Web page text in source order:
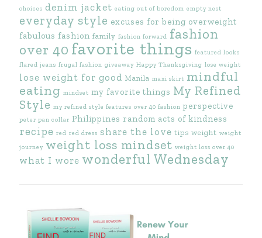
choices denim jacket eating out of boredom empty nest
everyday style excuses for being overweight
fabulous fashion family fashion forward fashion
over 40 favorite things featured looks
flared jeans frugal fashion giveaway Happy Thanksgiving lose weight
lose weight for good Manila maxi skirt mindful
eating mindset my favorite things My Refined
Style my refined style features over 40 fashion perspective
peter pan collar Philippines random acts of kindness
recipe red red dress share the love tips weight weight
journey weight loss mindset weight loss over 40
what I wore wonderful Wednesday